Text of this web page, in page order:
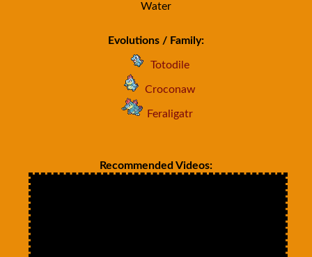
Water
Evolutions / Family:
Totodile
Croconaw
Feraligatr
Recommended Videos: